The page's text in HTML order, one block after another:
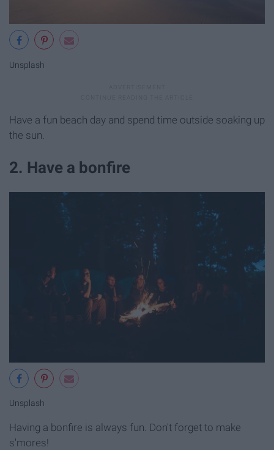
Unsplash
Have a fun beach day and spend time outside soaking up
the sun.
2. Have a bonfire
Unsplash
Having a bonfire is always fun. Don't forget to make
s'mores!